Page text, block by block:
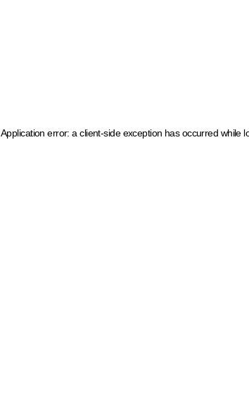
Application error: a client-side exception has occurred while